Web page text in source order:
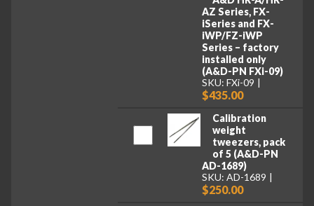
AZ Series, FX-
iSeries and FX-
iWP/FZ-iWP
Series – factory
installed only
(A&D-PN FXi-09)
SKU: FXi-09
$435.00
Calibration
weight
tweezers, pack
of 5 (A&D-PN
AD-1689)
SKU: AD-1689
$250.00